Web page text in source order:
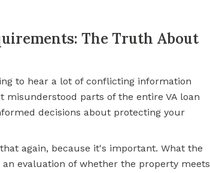
The Truth About
to hear a lot of conflicting information
misunderstood parts of the entire VA loan
decisions about protecting your
again, because it's important. What the
evaluation of whether the property meets